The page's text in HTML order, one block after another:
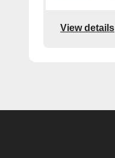
View details